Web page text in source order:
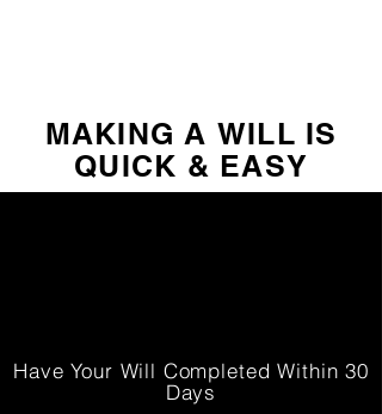
MAKING A WILL IS
QUICK & EASY
Have Your Will Completed Within 30
Days